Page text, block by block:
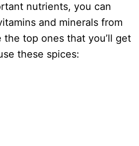
nutrients, you can
and minerals from
the top ones that you’ll get
these spices: